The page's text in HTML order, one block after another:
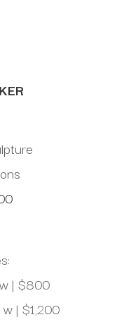
| $800
| $1,200